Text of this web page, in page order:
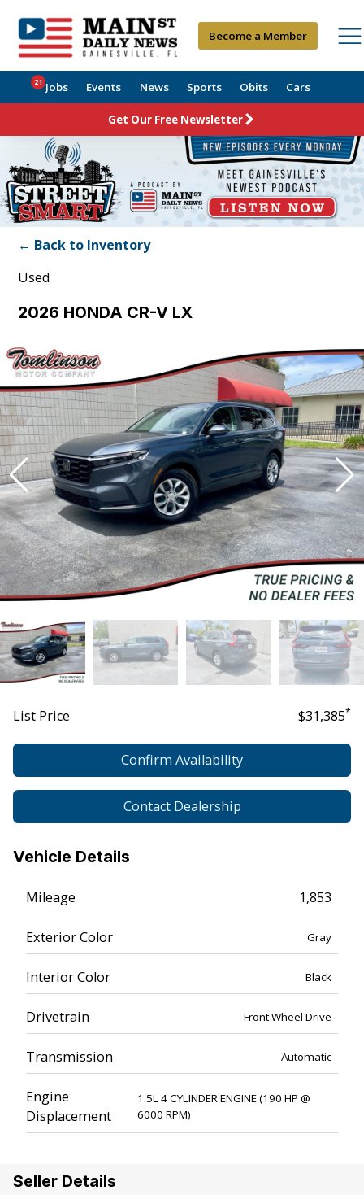
Become a Member
Jobs
21 Events News Sports Obits Cars
Get Our Free Newsletter
← Back to Inventory
Used
2026 HONDA CR-V LX
List Price $31,385*
Confirm Availability
Contact Dealership
Vehicle Details
Mileage 1,853
Exterior Color Gray
Interior Color Black
Drivetrain Front Wheel Drive
Transmission Automatic
Engine
Displacement
1.5L 4 CYLINDER ENGINE (190 HP @
6000 RPM)
Seller Details